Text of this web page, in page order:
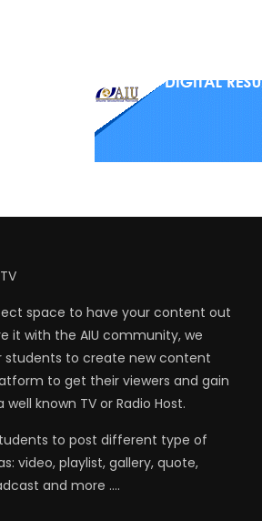
space to have your content out
it with the AIU community, we
students to create new content
to get their viewers and gain
known TV or Radio Host.
to post different type of
video, playlist, gallery, quote,
and more ….